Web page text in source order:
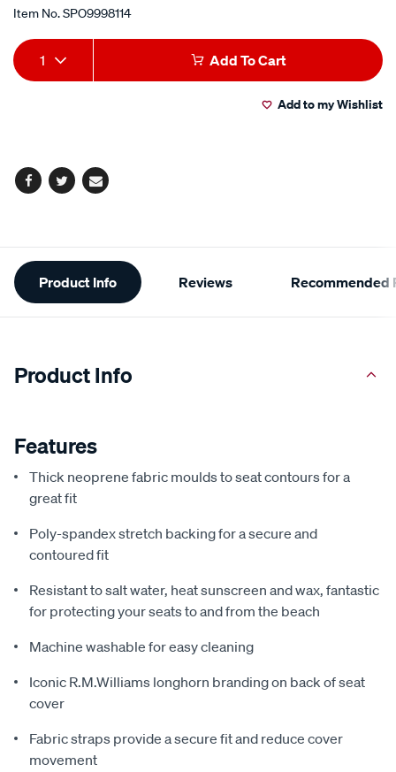
Item No.SPO9998114
Add
to
Product
Actions
1 Add To Cart
Add to my Wishlist
Facebook
TwitterEmail
Additional
Information
Product Info Reviews Recommended
Product Info
Features
Thick neoprene fabric moulds to seat contours for a
great fit
Poly-spandex stretch backing for a secure and
contoured fit
Resistant to salt water, heat sunscreen and wax, fantastic
for protecting your seats to and from the beach
Machine washable for easy cleaning
Iconic R.M.Williams longhorn branding on back of seat
cover
Fabric straps provide a secure fit and reduce cover
movement